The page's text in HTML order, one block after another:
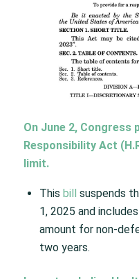
On June 2, Congress
Responsibility Act
limit.
This bill suspends
1, 2025 and
amount for non-
two years.​